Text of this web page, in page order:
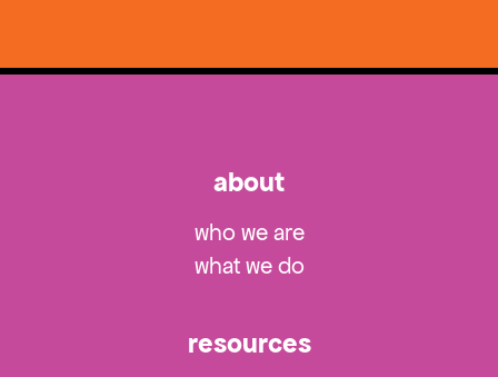
about
who we are
what we do
resources